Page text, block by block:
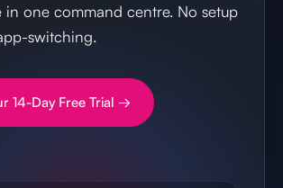
in one command centre. No setup
switching.
14-Day Free Trial →